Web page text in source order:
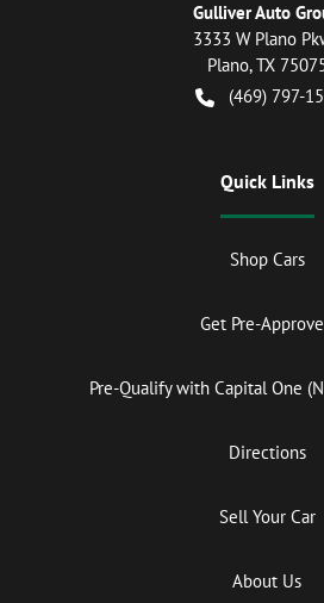
Gulliver Auto
3333 W Plano
Plano,TX
(469) 797-
Quick Links
Shop Cars
Get Pre-
Pre-Qualify with Capital One
Directions
Sell Your Car
About Us